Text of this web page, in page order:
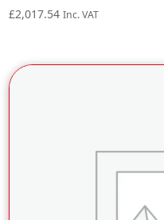
£2,017.54 Inc. VAT